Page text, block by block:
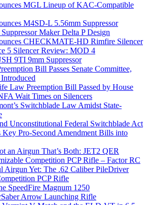
MGL Lineup of KAC-Compatible
M4SD-L 5.56mm Suppressor
Maker Delta P Design
CHECKMATE-HD Rimfire Silencer
5 Silencer Review: MOD 4
9TI 9mm Suppressor
Bill Passes Senate Committee,
Law Preemption Bill Passed by House
Wait Times on Silencers
Switchblade Law Amidst State-
Unconstitutional Federal Switchblade Act
Pro-Second Amendment Bills into
an Airgun That’s Both: JET2 QER
Competition PCP Rifle – Factor RC
Airgun Yet: The .62 Caliber PileDriver
PCP Rifle
SpeedFire Magnum 1250
Arrow Launching Rifle